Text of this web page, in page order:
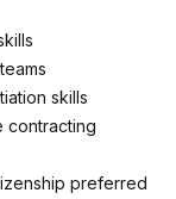
skills
contracting
preferred